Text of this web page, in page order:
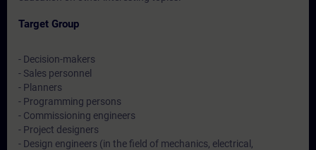
Target Group
- Decision-makers
- Sales personnel
- Planners
- Programming persons
- Commissioning engineers
- Project designers
- Design engineers (in the field of mechanics, electrical,